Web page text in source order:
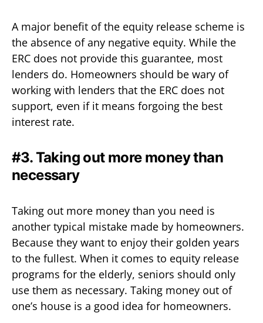
A major benefit of the equity release scheme is
the absence of any negative equity. While the
ERC does not provide this guarantee, most
lenders do. Homeowners should be wary of
working with lenders that the ERC does not
support, even if it means forgoing the best
interest rate.
#3. Taking out more money than
necessary
Taking out more money than you need is
another typical mistake made by homeowners.
Because they want to enjoy their golden years
to the fullest. When it comes to equity release
programs for the elderly, seniors should only
use them as necessary. Taking money out of
one’s house is a good idea for homeowners.